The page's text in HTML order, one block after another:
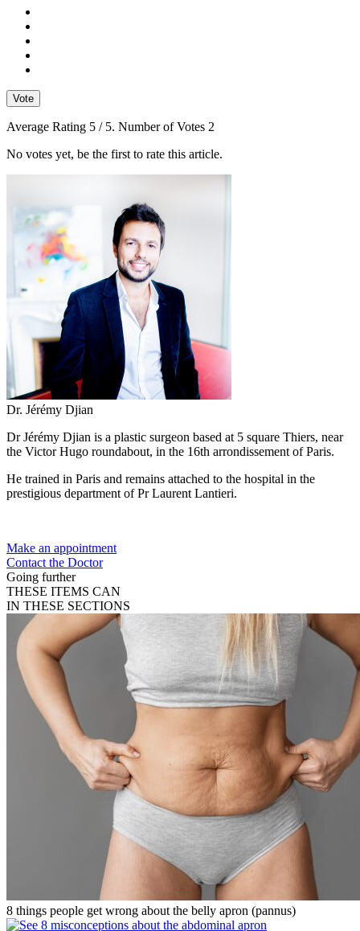
Vote
Average Rating 5 / 5. Number of Votes 2
No votes yet, be the first to rate this article.
Dr. Jérémy Djian
Dr Jérémy Djian is a plastic surgeon based at 5 square Thiers, near
the Victor Hugo roundabout, in the 16th arrondissement of Paris.
He trained in Paris and remains attached to the hospital in the
prestigious department of Pr Laurent Lantieri.
Make an appointment
Contact the Doctor
Going further
THESE ITEMS CAN
IN THESE SECTIONS
8 things people get wrong about the belly apron (pannus)